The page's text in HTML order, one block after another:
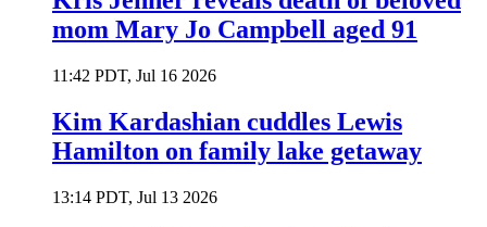
mom Mary Jo Campbell aged 91
11:42 PDT, Jul 16 2026
Kim Kardashian cuddles Lewis
Hamilton on family lake getaway
13:14 PDT, Jul 13 2026